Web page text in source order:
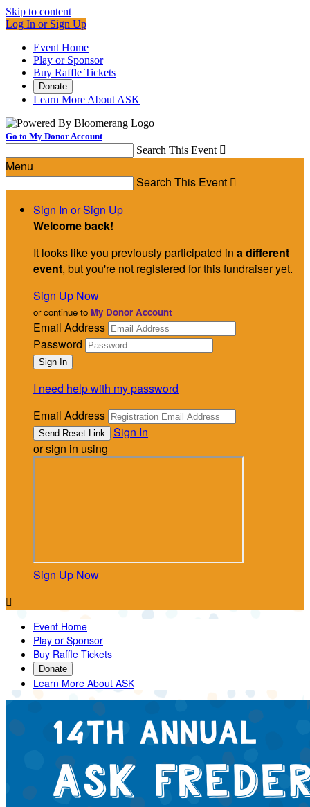
Skip to content
Log In or Sign Up
Event Home
Play or Sponsor
Buy Raffle Tickets
Donate
Learn More About ASK
Go to My Donor Account
Search This Event 
Menu
Search This Event 
Sign In or Sign Up
Welcome back!
It looks like you previously participated in a different
event, but you're not registered for this fundraiser yet.
Sign Up Now
or continue to My Donor Account
Email Address
Password
I need help with my password
Email Address
Sign In
or sign in using
Sign Up Now

Event Home
Play or Sponsor
Buy Raffle Tickets
Donate
Learn More About ASK